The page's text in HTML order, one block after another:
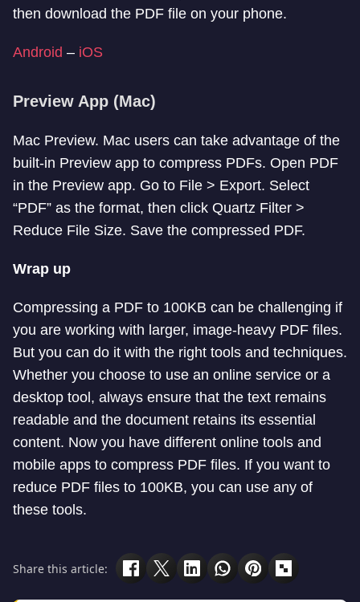
then download the PDF file on your phone.
Android – iOS
Preview App (Mac)
Mac Preview. Mac users can take advantage of the
built-in Preview app to compress PDFs. Open PDF
in the Preview app. Go to File > Export. Select
“PDF” as the format, then click Quartz Filter >
Reduce File Size. Save the compressed PDF.
Wrap up
Compressing a PDF to 100KB can be challenging if
you are working with larger, image-heavy PDF files.
But you can do it with the right tools and techniques.
Whether you choose to use an online service or a
desktop tool, always ensure that the text remains
readable and the document retains its essential
content. Now you have different online tools and
mobile apps to compress PDF files. If you want to
reduce PDF files to 100KB, you can use any of
these tools.
Share this article: